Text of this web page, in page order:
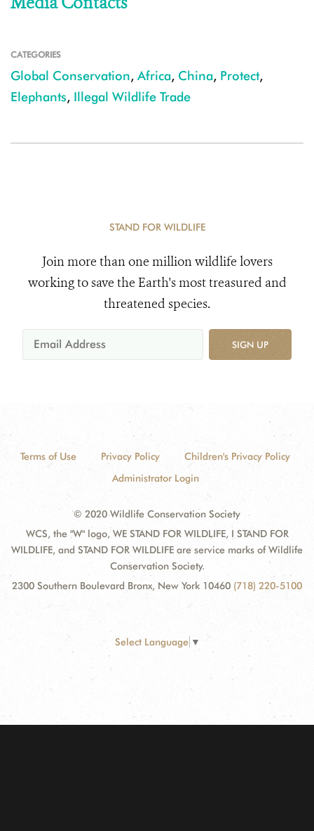
CATEGORIES
Global Conservation, Africa, China, Protect,
Elephants, Illegal Wildlife Trade
STAND FOR WILDLIFE
Join more than one million wildlife lovers
working to save the Earth's most treasured and
threatened species.
SIGN UP
Terms of Use Privacy Policy
Children's Privacy Policy
Administrator Login
© 2020 Wildlife Conservation Society
WCS, the "W" logo, WE STAND FOR WILDLIFE, I STAND FOR
WILDLIFE, and STAND FOR WILDLIFE are service marks of Wildlife
Conservation Society.
2300 Southern Boulevard Bronx, New York 10460 (718) 220-5100
Select Language ▼